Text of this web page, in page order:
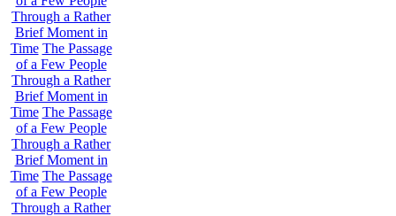
Through a Rather
Brief Moment in
Time The Passage
of a Few People
Through a Rather
Brief Moment in
Time The Passage
of a Few People
Through a Rather
Brief Moment in
Time The Passage
of a Few People
Through a Rather